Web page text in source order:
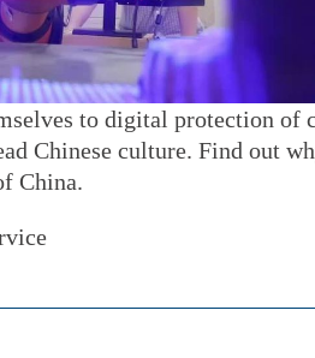
to digital protection of
Chinese culture. Find out
China.